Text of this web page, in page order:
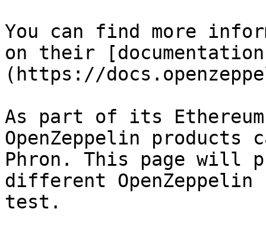
You can find more
on their
(https://
As part of its
OpenZeppelin products
Phron. This page will
different
test.